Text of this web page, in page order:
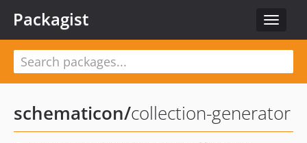
Toggle
Packagist
schematicon/collection-generator